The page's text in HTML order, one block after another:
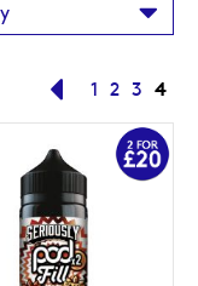
Page
Page
Previous
Page
1 Page
2 Page
3 4